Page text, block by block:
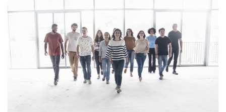
An
Update